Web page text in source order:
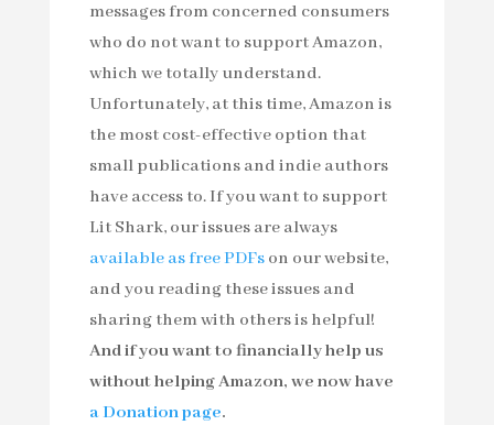
messages from concerned consumers
who do not want to support Amazon,
which we totally understand.
Unfortunately, at this time, Amazon is
the most cost-effective option that
small publications and indie authors
have access to. If you want to support
Lit Shark, our issues are always
available as free PDFson our website,
and you reading these issues and
sharing them with others is helpful!
And if you want to financially help us
without helping Amazon, we now have
a Donation page.